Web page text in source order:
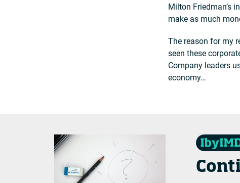
Milton Friedman’s
make as much
The reason for my
seen these
Company leaders
economy…